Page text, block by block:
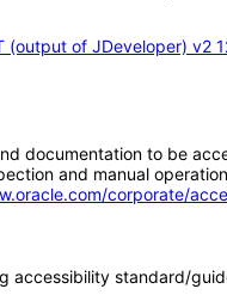
(output of JDeveloper) v2
documentation to be
and manual
corporate/
accessibility standard/